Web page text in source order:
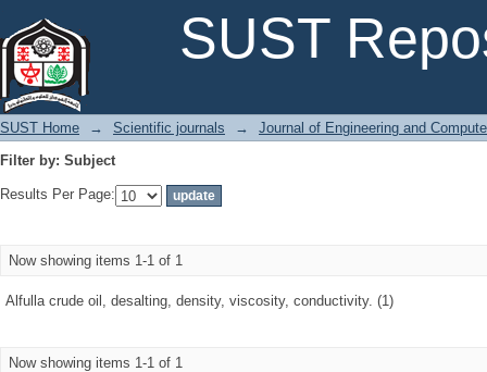
SUST
SUST Home → Scientific journals →
Journal of Engineering and
Filter by: Subject
Results Per Page:
Now showing items 1-1 of 1
Alfulla crude oil, desalting, density, viscosity, conductivity. (1)
Now showing items 1-1 of 1